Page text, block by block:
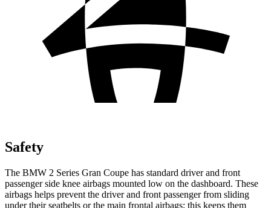
Safety
The BMW 2 Series Gran Coupe has standard driver and front
passenger side knee airbags mounted low on the dashboard. These
airbags helps prevent the driver and front passenger from sliding
under their seatbelts or the main frontal airbags; this keeps them